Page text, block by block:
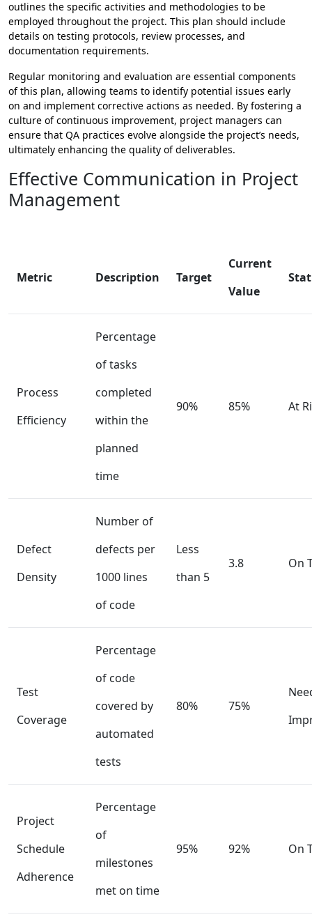
outlines the specific activities and methodologies to be
employed throughout the project. This plan should include
details on testing protocols, review processes, and
documentation requirements.
Regular monitoring and evaluation are essential components
of this plan, allowing teams to identify potential issues early
on and implement corrective actions as needed. By fostering a
culture of continuous improvement, project managers can
ensure that QA practices evolve alongside the project’s needs,
ultimately enhancing the quality of deliverables.
Effective Communication in Project
Management
Metric Description Target
Current
Value
Process
Efficiency
Percentage
of tasks
completed
within the
planned
time
90% 85% At
Defect
Density
Number of
defects per
1000 lines
of code
Less
than 5
3.8 On
Test
Coverage
Percentage
of code
covered by
automated
tests
80% 75%
Project
Schedule
Adherence
Percentage
of
milestones
met on time
95% 92% On